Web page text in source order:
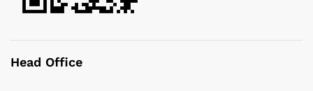
Head Office